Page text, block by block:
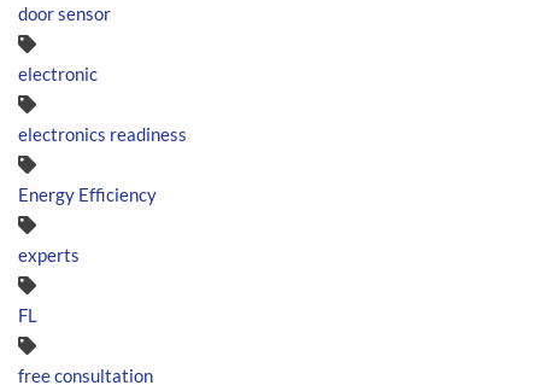
door sensor
electronic
electronics readiness
Energy Efficiency
experts
FL
free consultation